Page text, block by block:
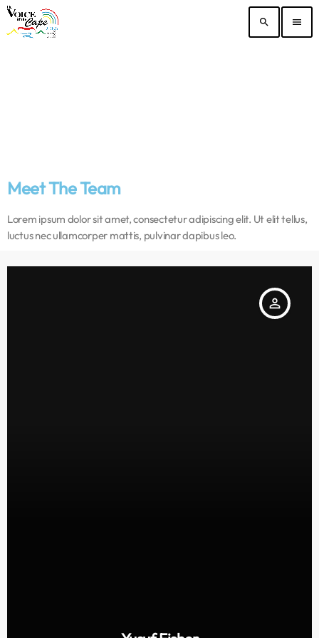
search menu
Meet The Team
Lorem ipsum dolor sit amet, consectetur adipiscing elit. Ut elit tellus,
luctus nec ullamcorper mattis, pulvinar dapibus leo.
person_outline